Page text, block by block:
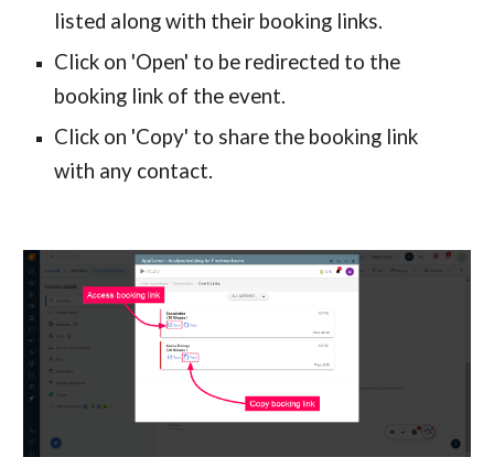
listed along with their booking links.
Click on 'Open' to be redirected to the
booking link of the event.
Click on 'Copy' to share the booking link
with any contact.